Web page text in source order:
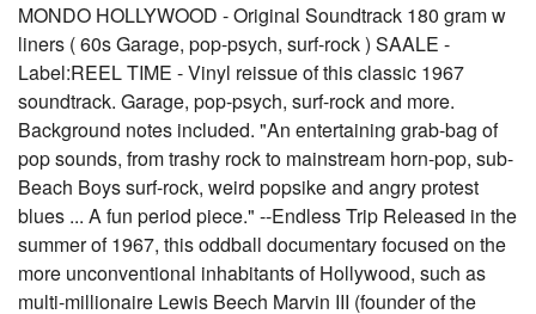
MONDO HOLLYWOOD - Original Soundtrack 180 gram w
liners ( 60s Garage, pop-psych, surf-rock ) SAALE -
Label:REEL TIME - Vinyl reissue of this classic 1967
soundtrack. Garage, pop-psych, surf-rock and more.
Background notes included. "An entertaining grab-bag of
pop sounds, from trashy rock to mainstream horn-pop, sub-
Beach Boys surf-rock, weird popsike and angry protest
blues ... A fun period piece." --Endless Trip Released in the
summer of 1967, this oddball documentary focused on the
more unconventional inhabitants of Hollywood, such as
multi-millionaire Lewis Beech Marvin III (founder of the